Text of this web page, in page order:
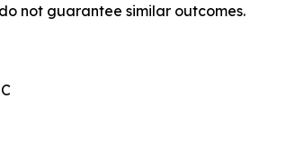
not guarantee similar outcomes.